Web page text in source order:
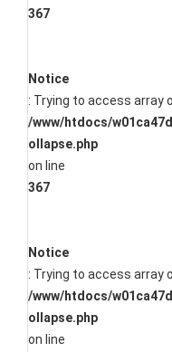
367
Notice
: Trying to access array
/www/htdocs/
ollapse.php
on line
367
Notice
: Trying to access array
/www/htdocs/
ollapse.php
on line